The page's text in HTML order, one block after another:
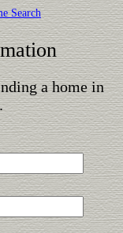
Search
a home in